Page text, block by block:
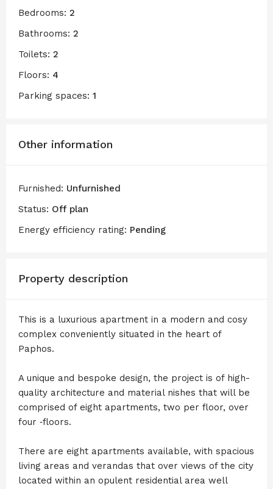
Bedrooms: 2
Bathrooms: 2
Toilets: 2
Floors: 4
Parking spaces: 1
Other information
Furnished: Unfurnished
Status: Off plan
Energy efficiency rating: Pending
Property description
This is a luxurious apartment in a modern and cosy
complex conveniently situated in the heart of
Paphos.
A unique and bespoke design, the project is of high-
quality architecture and material ­nishes that will be
comprised of eight apartments, two per floor, over
four ‑floors.
There are eight apartments available, with spacious
living areas and verandas that over views of the city
located within an opulent residential area well